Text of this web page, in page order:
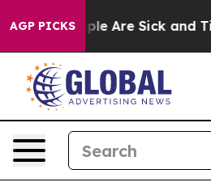
AGP PICKS
“People Are Sick and